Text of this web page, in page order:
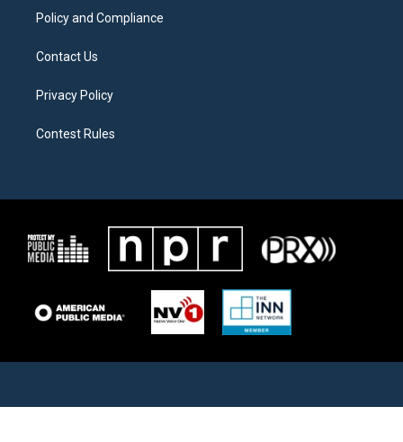
Policy and Compliance
Contact Us
Privacy Policy
Contest Rules